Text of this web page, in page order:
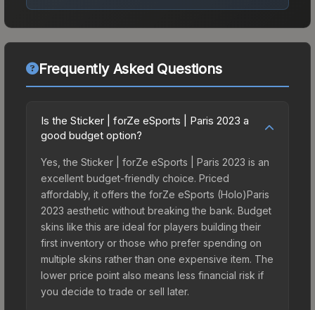
Frequently Asked Questions
Is the Sticker | forZe eSports | Paris 2023 a
good budget option?
Yes, the Sticker | forZe eSports | Paris 2023 is an
excellent budget-friendly choice. Priced
affordably, it offers the forZe eSports (Holo)Paris
2023 aesthetic without breaking the bank. Budget
skins like this are ideal for players building their
first inventory or those who prefer spending on
multiple skins rather than one expensive item. The
lower price point also means less financial risk if
you decide to trade or sell later.